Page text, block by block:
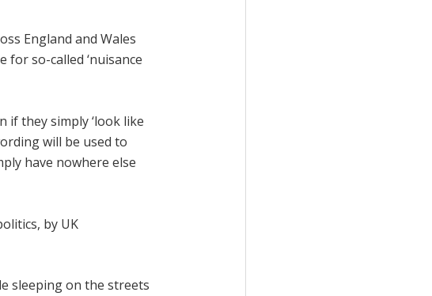
England and Wales
for so-called ‘nuisance
if they simply ‘look like
will be used to
have nowhere else
by UK
sleeping on the streets